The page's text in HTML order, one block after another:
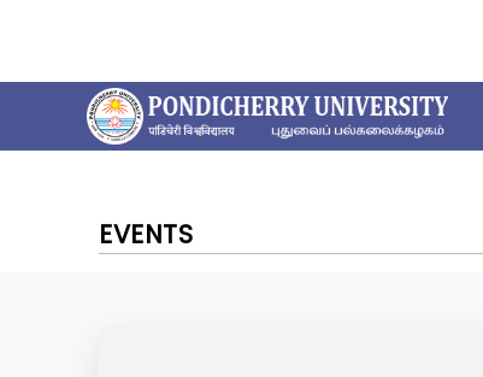
EVENTS